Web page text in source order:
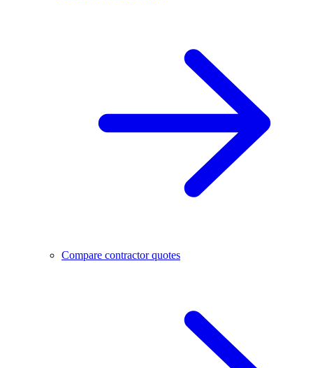
Compare contractor quotes